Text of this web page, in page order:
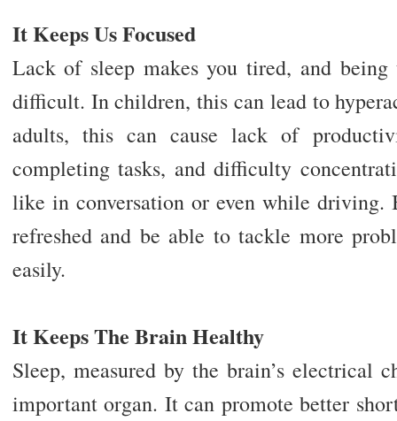
It Keeps Us Focused
Lack of sleep makes you tired, and
difficult. In children, this can lead to
adults, this can cause lack of
completing tasks, and difficulty
like in conversation or even while driving.
refreshed and be able to tackle more
easily.
It Keeps The Brain Healthy
Sleep, measured by the brain’s electrical
important organ. It can promote better